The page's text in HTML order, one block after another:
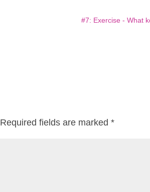
#7: Exercise - What
Required fields are marked*